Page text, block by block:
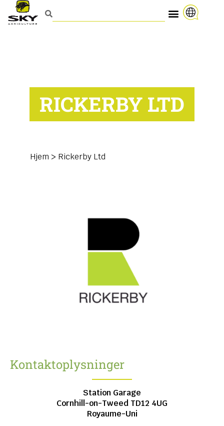
RICKERBY LTD
Hjem > Rickerby Ltd
Kontaktoplysninger
Station Garage
Cornhill-on-Tweed TD12 4UG
Royaume-Uni